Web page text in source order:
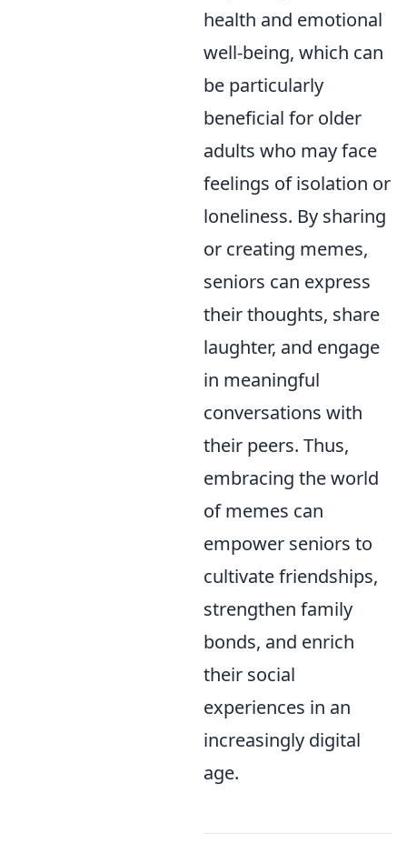
health and emotional
well-being, which can
be particularly
beneficial for older
adults who may face
feelings of isolation or
loneliness. By sharing
or creating memes,
seniors can express
their thoughts, share
laughter, and engage
in meaningful
conversations with
their peers. Thus,
embracing the world
of memes can
empower seniors to
cultivate friendships,
strengthen family
bonds, and enrich
their social
experiences in an
increasingly digital
age.